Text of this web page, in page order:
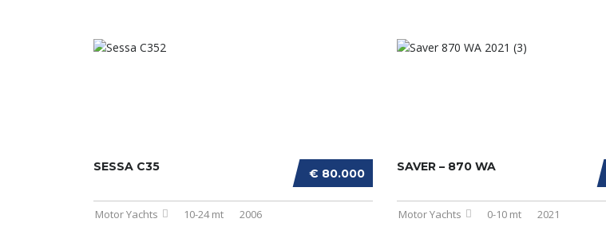
€ 80.000
SESSA C35
Motor Yachts 10-24 mt 2006
SAVER – 870 WA
Motor Yachts 0-10 mt 2021